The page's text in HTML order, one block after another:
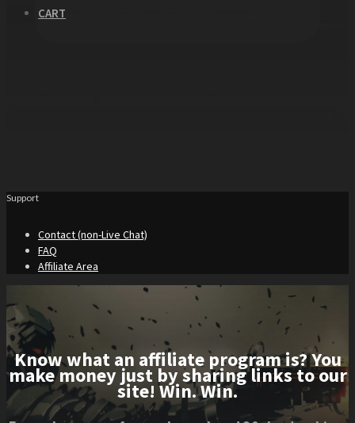
CART
Support
Contact (non-Live Chat)
FAQ
Affiliate Area
Know what an affiliate program is? You
make money just by sharing links to our
site! Win. Win.